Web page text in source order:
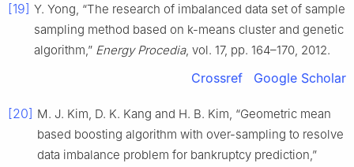
[19] Y. Yong, “The research of imbalanced data set of sample
sampling method based on k-means cluster and genetic
algorithm,” Energy Procedia, vol. 17, pp. 164–170, 2012.
Crossref Google Scholar
[20] M. J. Kim, D. K. Kang and H. B. Kim, “Geometric mean
based boosting algorithm with over-sampling to resolve
data imbalance problem for bankruptcy prediction,”